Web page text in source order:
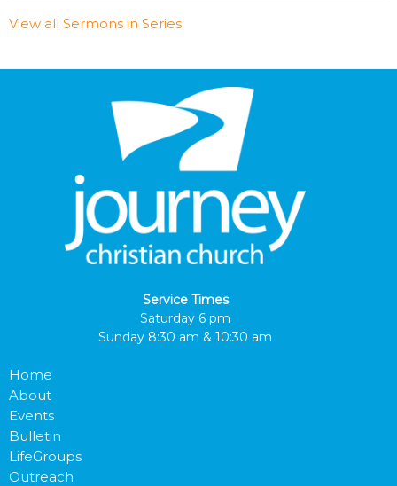
View all Sermons in Series
Service Times
Saturday 6 pm
Sunday 8:30 am & 10:30 am
Home
About
Events
Bulletin
LifeGroups
Outreach